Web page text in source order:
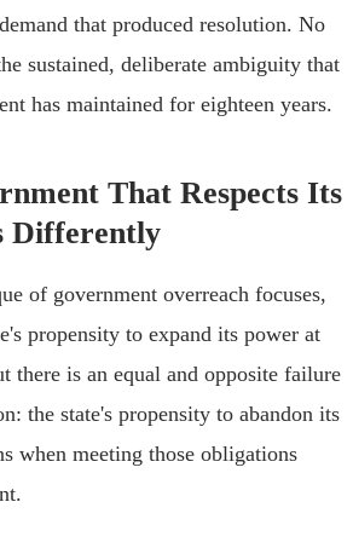
that produced resolution. No
sustained, deliberate ambiguity that
has maintained for eighteen years.
That Respects Its
Differently
of government overreach focuses,
propensity to expand its power at
there is an equal and opposite failure
the state's propensity to abandon its
when meeting those obligations